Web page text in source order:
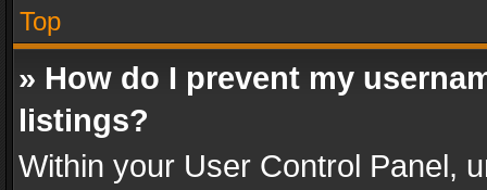
Top
» How do I prevent my
listings?
Within your User Control Panel,